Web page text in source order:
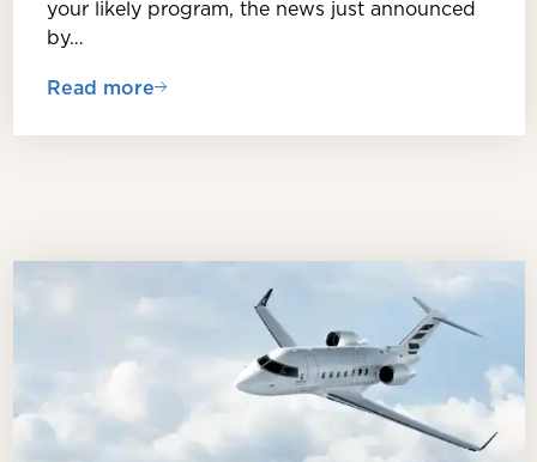
your likely program, the news just announced
by…
Read more